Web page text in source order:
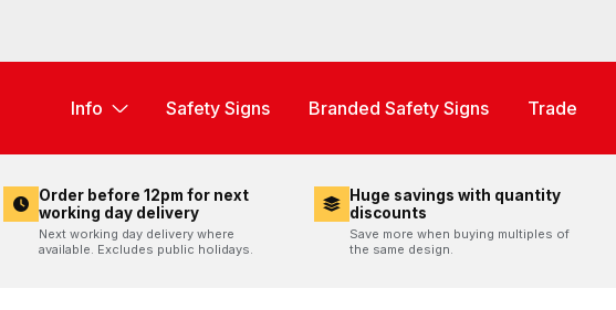
Info Safety Signs Branded Safety Signs Trade
Order before 12pm for next
working day delivery
Next working day delivery where
available. Excludes public holidays.
Huge savings with quantity
discounts
Save more when buying multiples of
the same design.